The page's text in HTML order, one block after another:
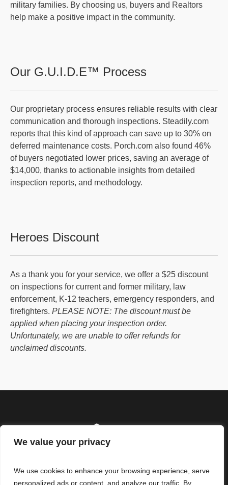
We value your privacy
We use cookies to enhance your browsing experience, serve
personalized ads or content, and analyze our traffic. By
military families. By choosing us, buyers and Realtors
help make a positive impact in the community.
Our G.U.I.D.E™ Process
Our proprietary process ensures reliable results with clear
communication and thorough inspections. Steadily.com
reports that this kind of approach can save up to 30% on
deferred maintenance costs. Porch.com also found 46%
of buyers negotiated lower prices, saving an average of
$14,000, thanks to actionable insights from detailed
inspection reports, and methodology.
Heroes Discount
As a thank you for your service, we offer a $25 discount
on inspections for current and former military, law
enforcement, K-12 teachers, emergency responders, and
firefighters. PLEASE NOTE: The discount must be
applied when placing your inspection order.
Unfortunately, we are unable to offer refunds for
unclaimed discounts.